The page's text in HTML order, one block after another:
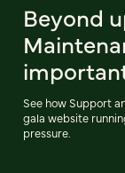
Beyond
See how Support
gala website
pressure.